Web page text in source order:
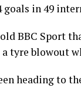
goals in 49
BBC Sport
tyre blowout
heading to